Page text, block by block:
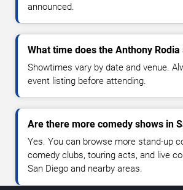
announced.
What time does the Anthony
Showtimes vary by date and venue.
event listing before attending.
Are there more comedy shows in
Yes. You can browse more stand-up
comedy clubs, touring acts, and live
San Diego and nearby areas.